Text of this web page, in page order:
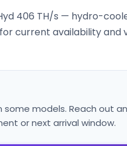
406 TH/s — hydro-
current availability and
some models. Reach out
or next arrival window.